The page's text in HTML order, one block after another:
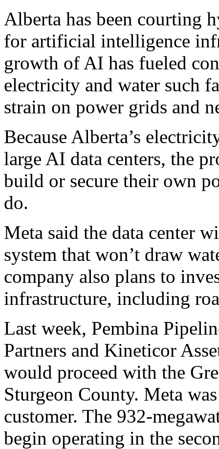
Alberta has been courting
for artificial intelligence
growth of AI has fueled
electricity and water such
strain on power grids and
Because Alberta’s
large AI data centers, the
build or secure their own
do.
Meta said the data center
system that won’t draw
company also plans to
infrastructure, including
Last week, Pembina
Partners and Kineticor
would proceed with the
Sturgeon County. Meta
customer. The 932-
begin operating in the